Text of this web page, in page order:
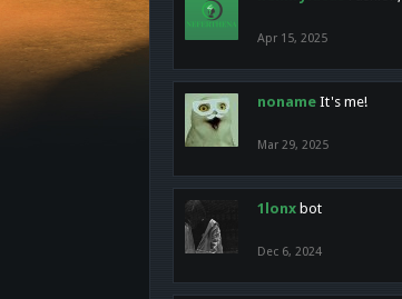
Apr 15, 2025
noname It's me!
Mar 29, 2025
1lonx bot
Dec 6, 2024